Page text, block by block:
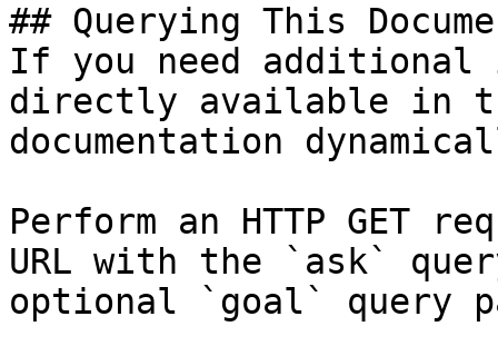
## Querying This
If you need
directly available in
documentation
Perform an HTTP GET
URL with the `ask`
optional `goal` query